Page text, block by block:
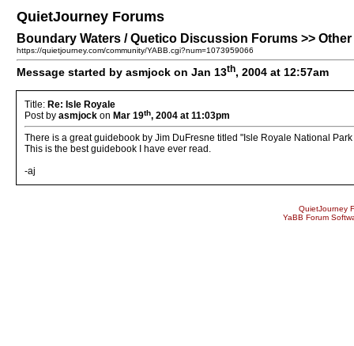
QuietJourney Forums
Boundary Waters / Quetico Discussion Forums >>
https://quietjourney.com/community/YABB.cgi?num=1073959066
Message started by asmjock on Jan 13th, 2004 at 12:57am
Title: Re: Isle Royale
Post by asmjock on Mar 19th, 2004 at 11:03pm
There is a great guidebook by Jim DuFresne titled "Isle Royale National
This is the best guidebook I have ever read.
-aj
QuietJourney
YaBB Forum